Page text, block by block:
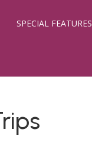
SPECIAL FEATURES